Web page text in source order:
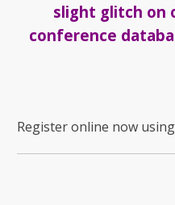
slight glitch on
conference
Register online now